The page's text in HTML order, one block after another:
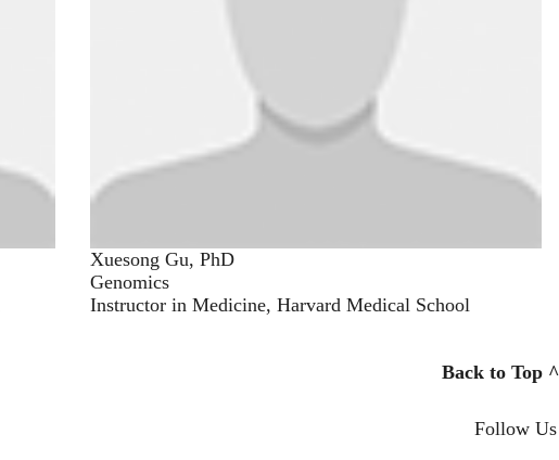
Xuesong Gu, PhD
Genomics
Instructor in Medicine, Harvard Medical School
Back to Top ^
Follow Us